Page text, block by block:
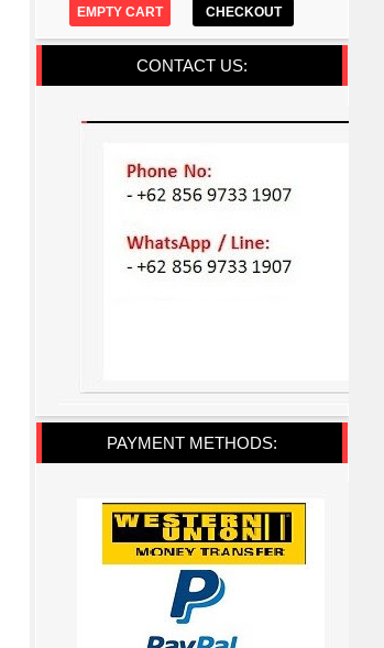
EMPTY CART CHECKOUT
CONTACT US:
PAYMENT METHODS: